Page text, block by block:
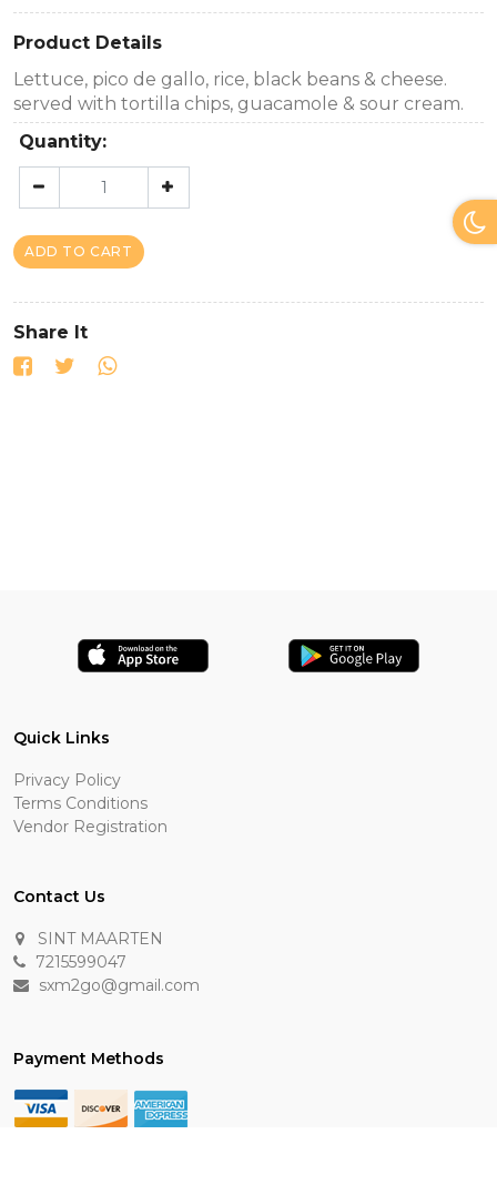
Product Details
Lettuce, pico de gallo, rice, black beans & cheese.
served with tortilla chips, guacamole & sour cream.
Quantity:
ADD TO CART
Share It
Quick Links
Privacy Policy
Terms Conditions
Vendor Registration
Contact Us
SINT MAARTEN
7215599047
sxm2go@gmail.com
Payment Methods